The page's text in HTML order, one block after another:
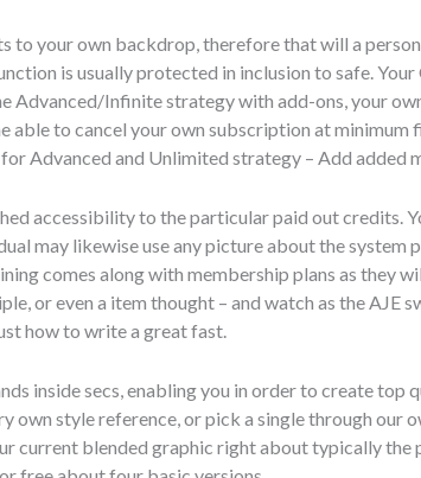
to your own backdrop, therefore that will a
is usually protected in inclusion to safe.
Advanced/Infinite strategy with add-ons, your
able to cancel your own subscription at
Advanced and Unlimited strategy – Add added
accessibility to the particular paid out credits.
may likewise use any picture about the
comes along with membership plans as they
or even a item thought – and watch as the
how to write a great fast.
inside secs, enabling you in order to create top
own style reference, or pick a single through our
current blended graphic right about typically the